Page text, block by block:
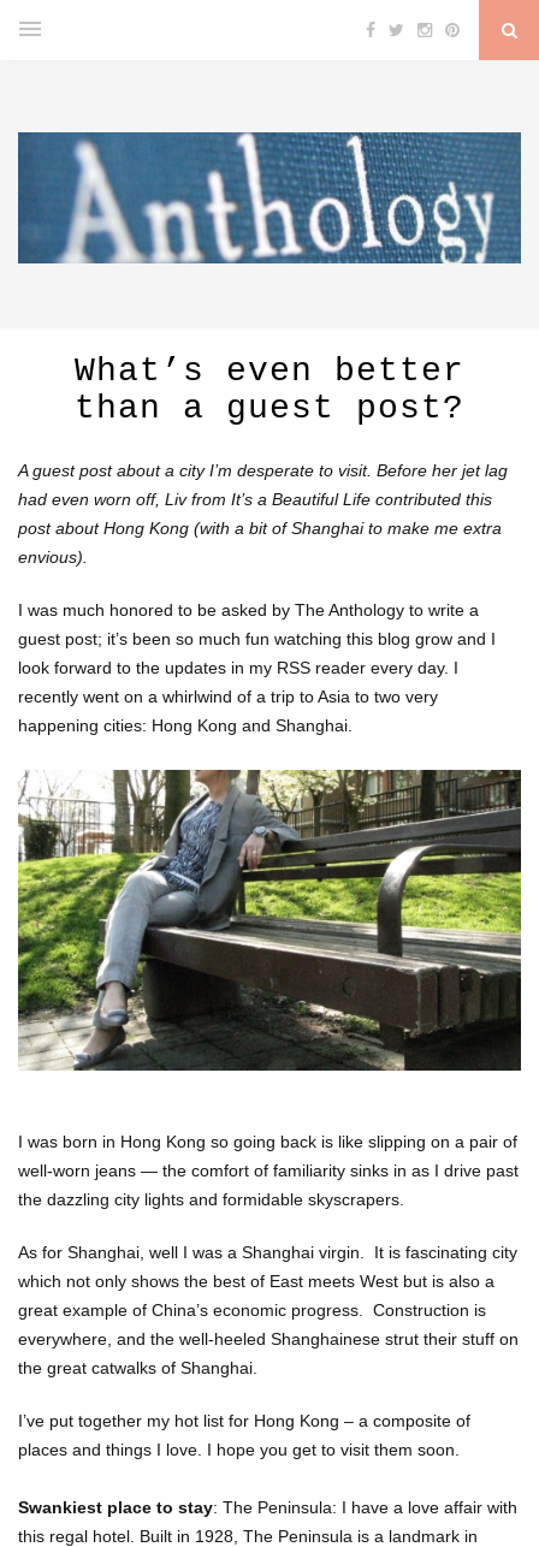
What’s even better
than a guest post?
A guest post about a city I’m desperate to visit. Before her jet lag
had even worn off, Liv from It’s a Beautiful Life contributed this
post about Hong Kong (with a bit of Shanghai to make me extra
envious).
I was much honored to be asked by The Anthology to write a
guest post; it’s been so much fun watching this blog grow and I
look forward to the updates in my RSS reader every day. I
recently went on a whirlwind of a trip to Asia to two very
happening cities: Hong Kong and Shanghai.
I was born in Hong Kong so going back is like slipping on a pair of
well-worn jeans — the comfort of familiarity sinks in as I drive past
the dazzling city lights and formidable skyscrapers.
As for Shanghai, well I was a Shanghai virgin. It is fascinating city
which not only shows the best of East meets West but is also a
great example of China’s economic progress. Construction is
everywhere, and the well-heeled Shanghainese strut their stuff on
the great catwalks of Shanghai.
I’ve put together my hot list for Hong Kong – a composite of
places and things I love. I hope you get to visit them soon.
Swankiest place to stay: The Peninsula: I have a love affair with
this regal hotel. Built in 1928, The Peninsula is a landmark in